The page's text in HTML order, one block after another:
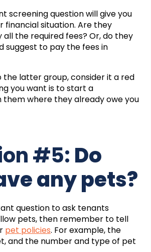
screening question will give you
financial situation. Are they
the required fees? Or, do they
suggest to pay the fees in
the latter group, consider it a red
you want is to start a
them where they already owe you
#5: Do
any pets?
question to ask tenants
pets, then remember to tell
pet policies. For example, the
and the number and type of pet